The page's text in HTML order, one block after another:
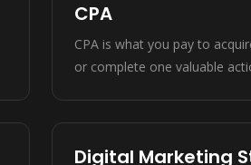
CPA
CPA is what you pay to
or complete one valuable
Digital Marketing